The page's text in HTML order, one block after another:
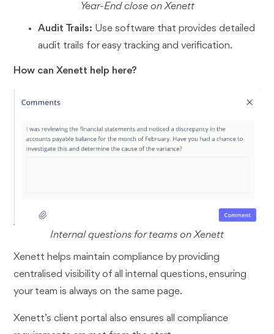
Year-End close on Xenett
Audit Trails: Use software that provides detailed
audit trails for easy tracking and verification.
How can Xenett help here?
Internal questions for teams on Xenett
Xenett helps maintain compliance by providing
centralised visibility of all internal questions, ensuring
your team is always on the same page.
Xenett’s client portal also ensures all compliance